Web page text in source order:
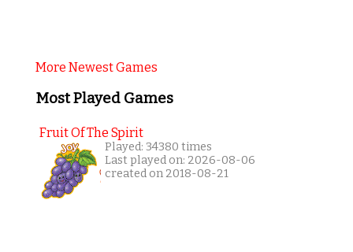
More Newest Games
Most Played Games
Fruit Of The Spirit
Played: 34380 times
Last played on: 2026-08-06
created on 2018-08-21